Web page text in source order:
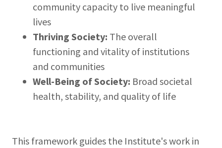
community capacity to live meaningful
lives
Thriving Society: The overall
functioning and vitality of institutions
and communities
Well-Being of Society: Broad societal
health, stability, and quality of life
This framework guides the Institute's work in